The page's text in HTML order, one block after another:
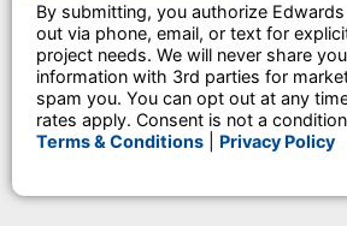
By submitting, you authorize
out via phone, email, or text for
project needs. We will never share
information with 3rd parties for
spam you. You can opt out at any
rates apply. Consent is not a
Terms & Conditions
Privacy Policy
Alternative: